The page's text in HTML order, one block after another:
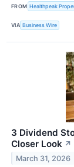
FROM Healthpeak
VIA Business Wire
3 Dividend
Closer Look ↗
March 31, 2026